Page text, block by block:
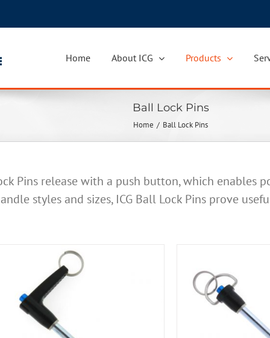
Home About ICG Products
Ball Lock Pins
Home Ball Lock Pins
Pins release with a push button, which enables
styles and sizes, ICG Ball Lock Pins prove